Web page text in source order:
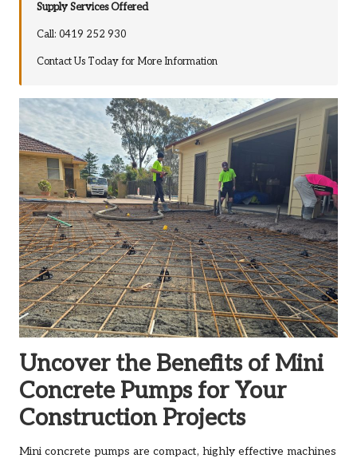
Supply Services Offered
Call: 0419 252 930
Contact Us Today for More Information
Uncover the Benefits of Mini
Concrete Pumps for Your
Construction Projects
Mini concrete pumps are compact, highly effective machines